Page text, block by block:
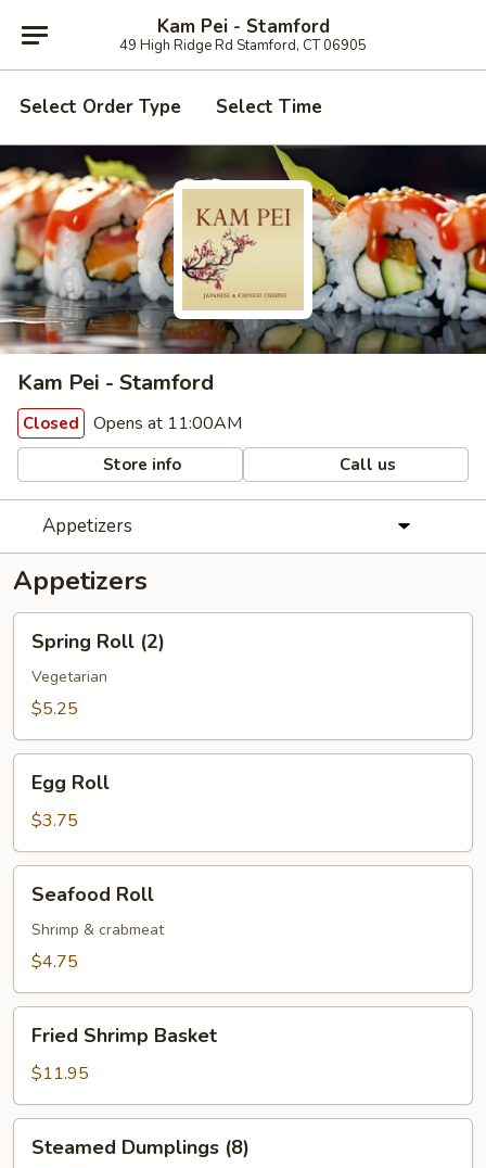
Kam Pei - Stamford
49 High Ridge Rd Stamford, CT 06905
Select Order Type Select Time
Kam Pei - Stamford
Closed Opens at 11:00AM
Store info Call us
Appetizers
Appetizers
Roll
(2)
Spring Roll (2)
Vegetarian
$5.25
RollEgg Roll
$3.75
RollSeafood Roll
Shrimp & crabmeat
$4.75
Shrimp
Basket
Fried Shrimp Basket
$11.95
Dumplings
Steamed Dumplings (8)